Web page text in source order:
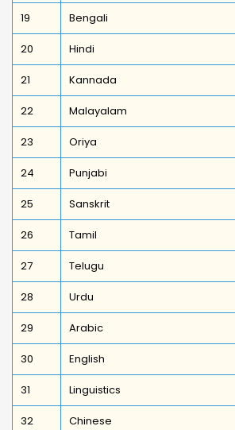
19 Bengali
20 Hindi
21 Kannada
22 Malayalam
23 Oriya
24 Punjabi
25 Sanskrit
26 Tamil
27 Telugu
28 Urdu
29 Arabic
30 English
31 Linguistics
32 Chinese